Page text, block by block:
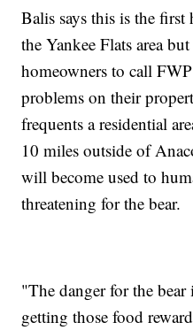
Balis says this is the first
the Yankee Flats area
homeowners to call
problems on their
frequents a residential
10 miles outside of
will become used to
threatening for the bear.
"The danger for the bear
getting those food